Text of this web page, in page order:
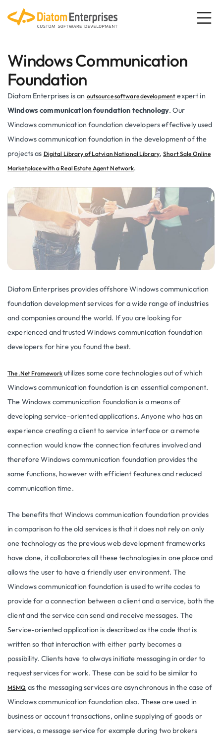
Windows Communication
Foundation
Diatom Enterprises is an outsource software development expert in
Windows communication foundation technology. Our
Windows communication foundation developers effectively used
Windows communication foundation in the development of the
projects as Digital Library of Latvian National Library,Short Sale Online
Marketplace with a Real Estate Agent Network.
Diatom Enterprises provides offshore Windows communication
foundation development services for a wide range of industries
and companies around the world. If you are looking for
experienced and trusted Windows communication foundation
developers for hire you found the best.
The .Net Framework utilizes some core technologies out of which
Windows communication foundation is an essential component.
The Windows communication foundation is a means of
developing service-oriented applications. Anyone who has an
experience creating a client to service interface or a remote
connection would know the connection features involved and
therefore Windows communication foundation provides the
same functions, however with efficient features and reduced
communication time.
The benefits that Windows communication foundation provides
in comparison to the old services is that it does not rely on only
one technology as the previous web development frameworks
have done, it collaborates all these technologies in one place and
allows the user to have a friendly user environment. The
Windows communication foundation is used to write codes to
provide for a connection between a client and a service, both the
client and the service can send and receive messages. The
Service-oriented application is described as the code that is
written so that interaction with either party becomes a
possibility. Clients have to always initiate messaging in order to
request services for work. These can be said to be similar to
MSMQ as the messaging services are asynchronous in the case of
Windows communication foundation also. These are used in
business or account transactions, online supplying of goods or
services, a message service for example during two brokers